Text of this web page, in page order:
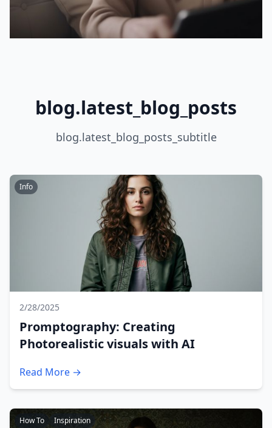
blog.latest_blog_posts
blog.latest_blog_posts_subtitle
Info
2/28/2025
Promptography: Creating
Photorealistic visuals with AI
Read More →
How To Inspiration